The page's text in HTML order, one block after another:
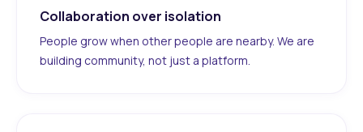
Collaboration over isolation
People grow when other people are nearby. We are
building community, not just a platform.